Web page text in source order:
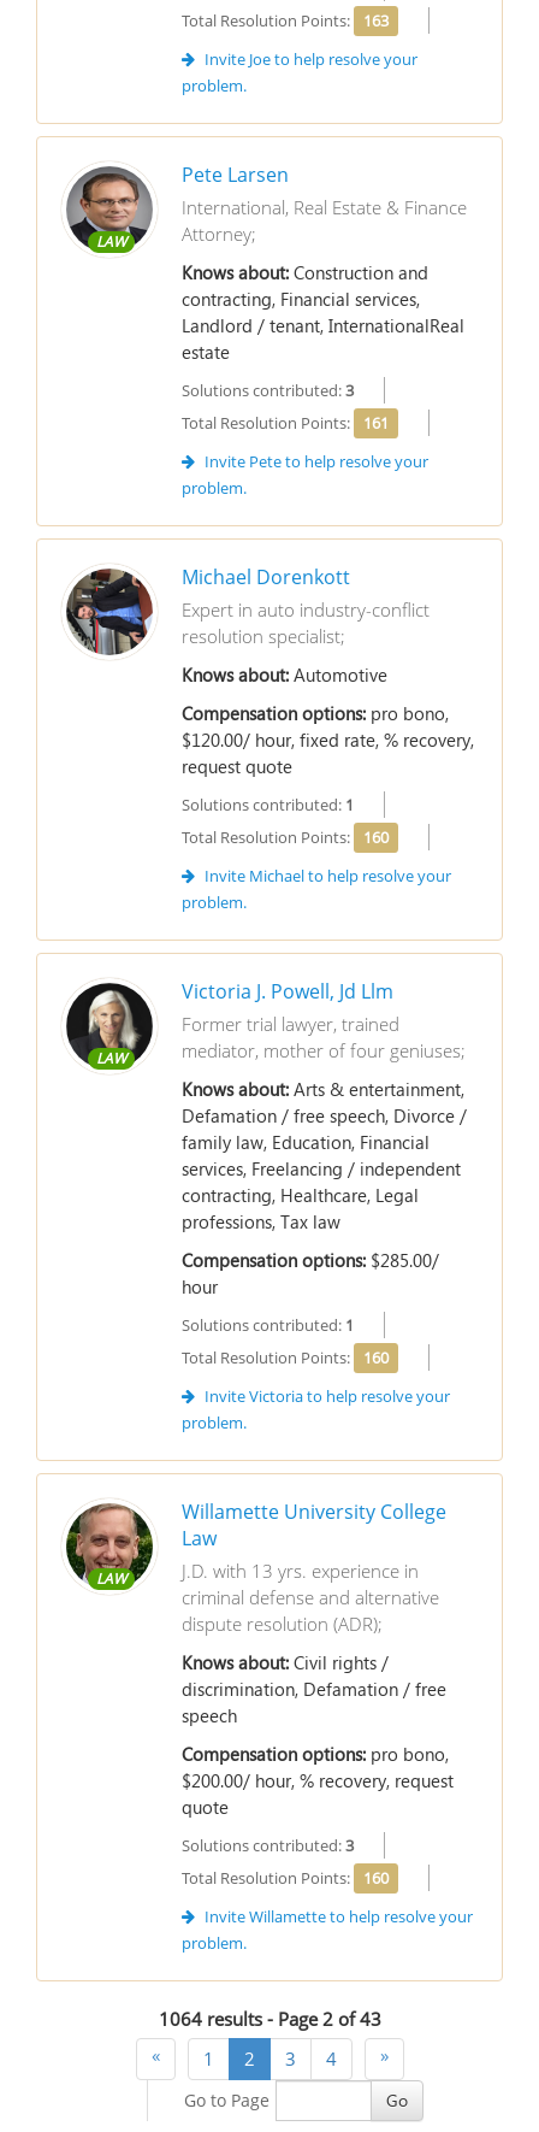
Total Resolution Points:
163
Invite Joe to help resolve your
problem.
LAW
Pete Larsen
International, Real Estate & Finance
Attorney;
Knows about: Construction and
contracting, Financial services,
Landlord / tenant, InternationalReal
estate
Solutions contributed:3
Total Resolution Points:
161
Invite Pete to help resolve your
problem.
Michael Dorenkott
Expert in auto industry-conflict
resolution specialist;
Knows about: Automotive
Compensation options: pro bono,
$120.00/ hour, fixed rate, % recovery,
request quote
Solutions contributed: 1
Total Resolution Points:
160
Invite Michael to help resolve your
problem.
LAW
Victoria J. Powell, Jd Llm
Former trial lawyer, trained
mediator, mother of four geniuses;
Knows about: Arts & entertainment,
Defamation / free speech, Divorce /
family law, Education, Financial
services, Freelancing / independent
contracting, Healthcare, Legal
professions, Tax law
Compensation options: $285.00/
hour
Solutions contributed: 1
Total Resolution Points:
160
Invite Victoria to help resolve your
problem.
LAW
Willamette University College
Law
J.D. with 13 yrs. experience in
criminal defense and alternative
dispute resolution (ADR);
Knows about: Civil rights /
discrimination, Defamation / free
speech
Compensation options: pro bono,
$200.00/ hour, % recovery, request
quote
Solutions contributed:3
Total Resolution Points:
160
Invite Willamette to help resolve your
problem.
1064 results - Page2of43
«
1 2 3 4 »
Go to Page Go